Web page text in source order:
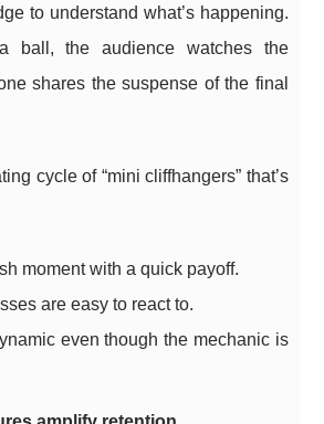
to understand what’s happening.
ball, the audience watches the
shares the suspense of the final
cycle of “mini cliffhangers” that’s
moment with a quick payoff.
are easy to react to.
even though the mechanic is